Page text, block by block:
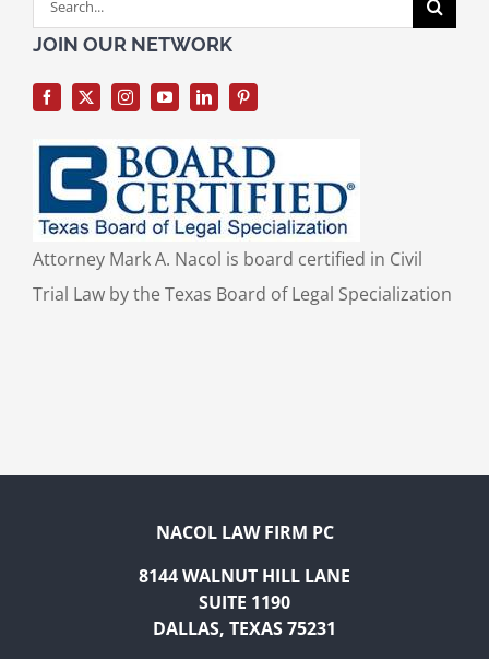
for:
JOIN OUR NETWORK
Attorney Mark A. Nacol is board certified in Civil
Trial Law by the Texas Board of Legal Specialization
NACOL LAW FIRM PC
8144 WALNUT HILL LANE
SUITE 1190
DALLAS, TEXAS 75231